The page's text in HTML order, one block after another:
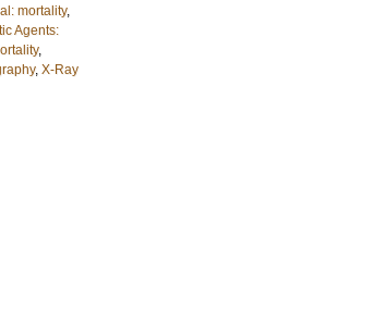
mortality,
Agents:
,
, X-Ray